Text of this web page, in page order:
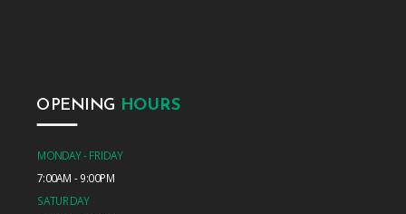
OPENING HOURS
MONDAY - FRIDAY
7:00AM - 9:00PM
SATURDAY